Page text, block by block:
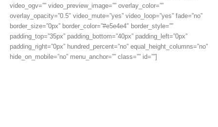
video_ogv=”” video_preview_image=”” overlay_color=””
overlay_opacity=”0.5″ video_mute=”yes” video_loop=”yes” fade=”no”
border_size=”0px” border_color=”#e5e4e4″ border_style=””
padding_top=”35px” padding_bottom=”40px” padding_left=”0px”
padding_right=”0px” hundred_percent=”no” equal_height_columns=”no”
hide_on_mobile=”no” menu_anchor=”” class=”” id=””]